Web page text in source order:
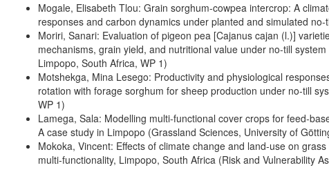
Mogale, Elisabeth Tlou: Grain sorghum-cowpea intercrop: A
responses and carbon dynamics under planted and simulated
Moriri, Sanari: Evaluation of pigeon pea [Cajanus cajan (l.)]
mechanisms, grain yield, and nutritional value under no-till
Limpopo, South Africa, WP 1)
Motshekga, Mina Lesego: Productivity and physiological
rotation with forage sorghum for sheep production under no-till
WP 1)
Lamega, Sala: Modelling multi-functional cover crops for feed-
A case study in Limpopo (Grassland Sciences, University of
Mokoka, Vincent: Effects of climate change and land-use on
multi-functionality, Limpopo, South Africa (Risk and Vulnerability